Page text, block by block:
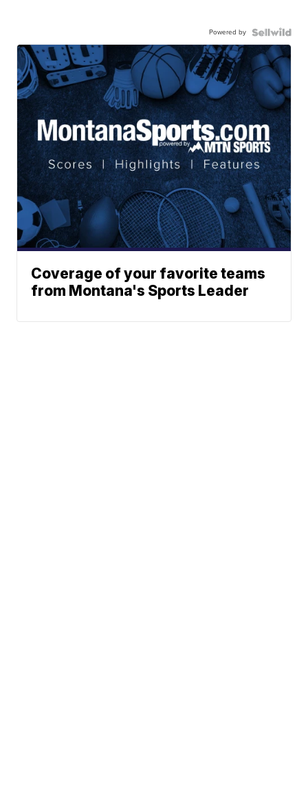
Powered by
Coverage of your favorite teams
from Montana's Sports Leader